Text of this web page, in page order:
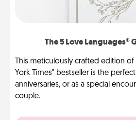
The 5 Love Languages®
This meticulously crafted edition
York Times" bestseller is the
anniversaries, or as a special
couple.